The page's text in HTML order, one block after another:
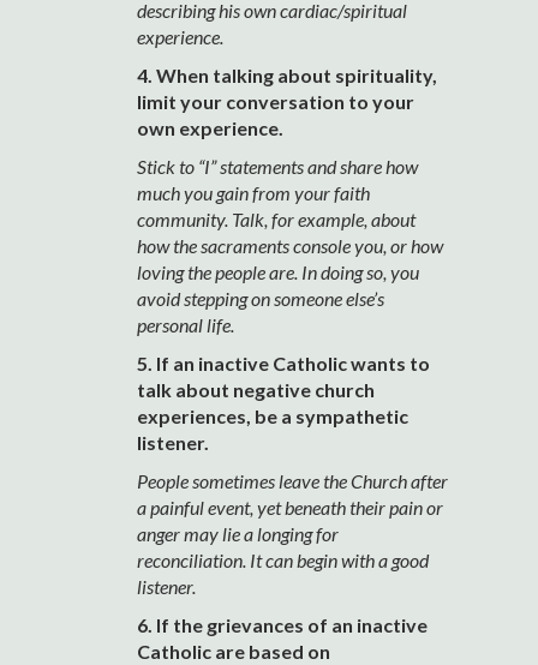
describing his own cardiac/spiritual
experience.
4. When talking about spirituality,
limit your conversation to your
own experience.
Stick to “I” statements and share how
much you gain from your faith
community. Talk, for example, about
how the sacraments console you, or how
loving the people are. In doing so, you
avoid stepping on someone else’s
personal life.
5. If an inactive Catholic wants to
talk about negative church
experiences, be a sympathetic
listener.
People sometimes leave the Church after
a painful event, yet beneath their pain or
anger may lie a longing for
reconciliation. It can begin with a good
listener.
6. If the grievances of an inactive
Catholic are based on